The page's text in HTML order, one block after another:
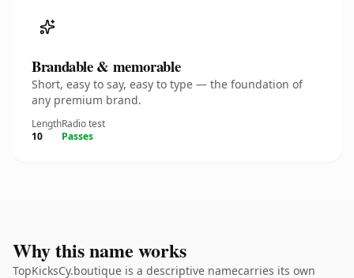
Brandable & memorable
Short, easy to say, easy to type — the foundation of
any premium brand.
Length
10
Radio test
Passes
Why this name works
TopKicksCy.boutique is a descriptive namecarries its own